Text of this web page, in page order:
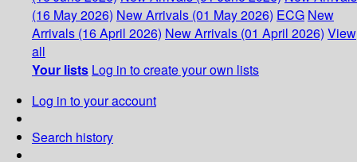
(16 May 2026) New Arrivals (01 May 2026) ECG New
Arrivals (16 April 2026) New Arrivals (01 April 2026) View
all
Your lists Log in to create your own lists
Log in to your account
Search history